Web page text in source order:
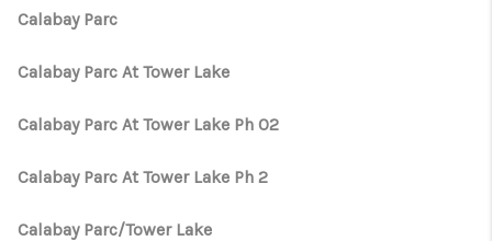
Calabay Parc
Calabay Parc At Tower Lake
Calabay Parc At Tower Lake Ph 02
Calabay Parc At Tower Lake Ph 2
Calabay Parc/Tower Lake